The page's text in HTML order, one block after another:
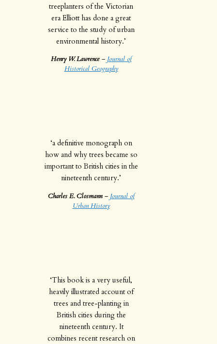
treeplanters of the Victorian
era Elliott has done a great
service to the study of urban
environmental history.’
Henry W. Lawrence – Journal of
Historical Geography
‘a definitive monograph on
how and why trees became so
important to British cities in the
nineteenth century.’
Charles E. Closmann– Journal of
Urban History
‘This book is a very useful,
heavily illustrated account of
trees and tree-planting in
British cities during the
nineteenth century. It
combines recent research on